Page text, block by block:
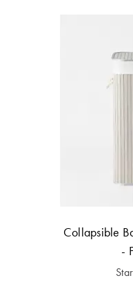
Collapsible
-